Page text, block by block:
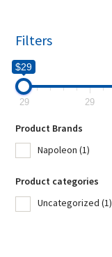
Filters
$29
29 29
Product Brands
Napoleon (1)
Product categories
Uncategorized (1)